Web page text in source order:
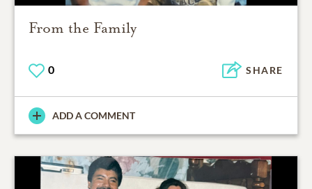
From the Family
0 SHARE
ADD A COMMENT